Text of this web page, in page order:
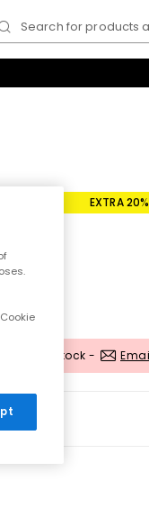
Search for products
EXTRA
Out of stock -